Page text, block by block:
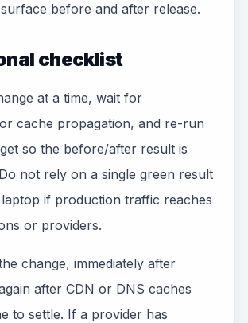
before and after release.
checklist
at a time, wait for
cache propagation, and re-run
so the before/after result is
not rely on a single green result
if production traffic reaches
or providers.
change, immediately after
after CDN or DNS caches
to settle. If a provider has